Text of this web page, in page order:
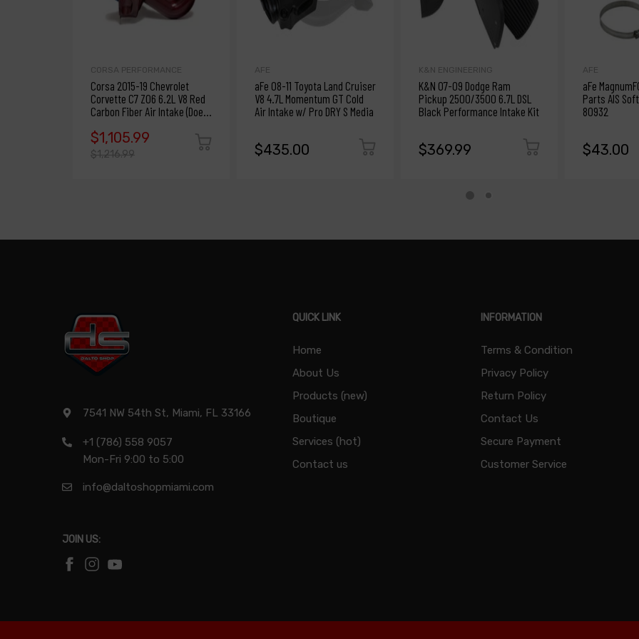
CORSA PERFORMANCE
Corsa 2015-19 Chevrolet
Corvette C7 Z06 6.2L V8 Red
Carbon Fiber Air Intake (Does
$1,105.99
$1,216.99
AFE
aFe 08-11 Toyota Land Cruiser
V8 4.7L Momentum GT Cold
Air Intake w/ Pro DRY S Media
$435.00
K&N ENGINEERING
K&N 07-09 Dodge Ram
Pickup 2500/3500 6.7L DSL
Black Performance Intake Kit
$369.99
AFE
aFe
Parts AIS
80932
$43.00
7541 NW 54th St, Miami, FL 33166
+1 (786) 558 9057
Mon-Fri 9:00 to 5:00
info@daltoshopmiami.com
JOIN US:
QUICK LINK
Home
About Us
Products (new)
Boutique
Services (hot)
Contact us
INFORMATION
Terms & Condition
Privacy Policy
Return Policy
Contact Us
Secure Payment
Customer Service